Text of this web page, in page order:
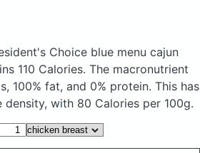
Choice blue menu cajun
110 Calories. The macronutrient
100% fat, and 0% protein. This has
with 80 Calories per 100g.